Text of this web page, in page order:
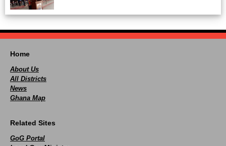
Home
About Us
All Districts
News
Ghana Map
Related Sites
GoG Portal